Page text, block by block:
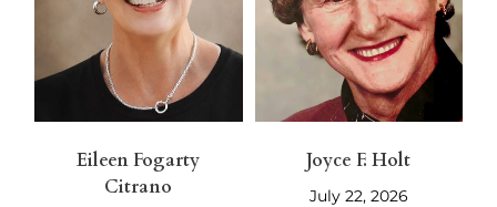
Eileen Fogarty
Citrano
Joyce F. Holt
July 22, 2026